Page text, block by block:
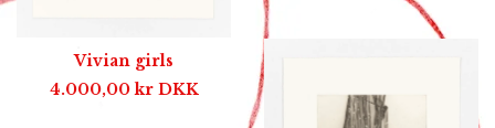
Vivian girls
4.000,00kr DKK